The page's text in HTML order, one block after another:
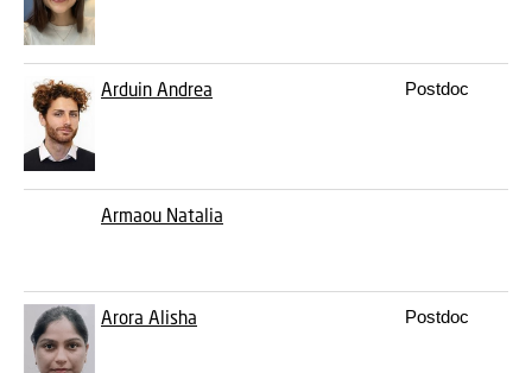
Arduin Andrea Postdoc
Armaou Natalia
Arora Alisha Postdoc